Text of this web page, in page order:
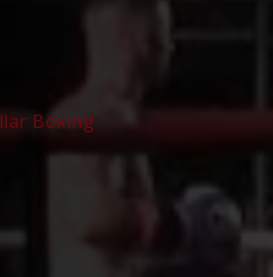
Boxing